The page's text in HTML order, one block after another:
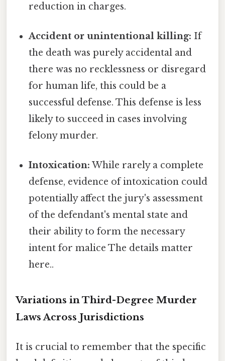
reduction in charges.
Accident or unintentional killing: If
the death was purely accidental and
there was no recklessness or disregard
for human life, this could be a
successful defense. This defense is less
likely to succeed in cases involving
felony murder.
Intoxication: While rarely a complete
defense, evidence of intoxication could
potentially affect the jury's assessment
of the defendant's mental state and
their ability to form the necessary
intent for malice The details matter
here..
Variations in Third-Degree Murder
Laws Across Jurisdictions
It is crucial to remember that the specific